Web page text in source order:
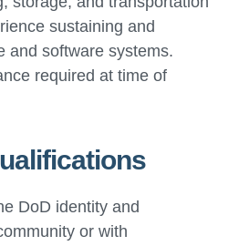
sustaining and
and software systems.
required at time of
DoD identity and
or with